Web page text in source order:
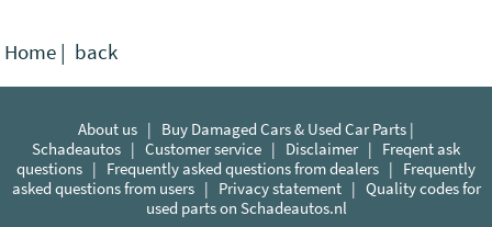
Home | back
About us | Buy Damaged Cars & Used Car Parts |
Schadeautos | Customer service | Disclaimer| Freqent ask
questions | Frequently asked questions from dealers | Frequently
asked questions from users| Privacy statement| Quality codes for
used parts on Schadeautos.nl